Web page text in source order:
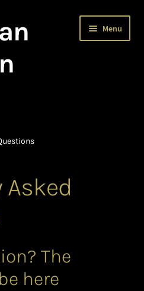
Menu
on Africa
Asked
The
here